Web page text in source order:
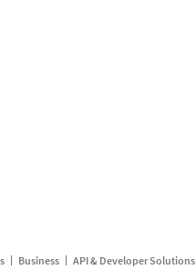
Business API & Developer Solutions